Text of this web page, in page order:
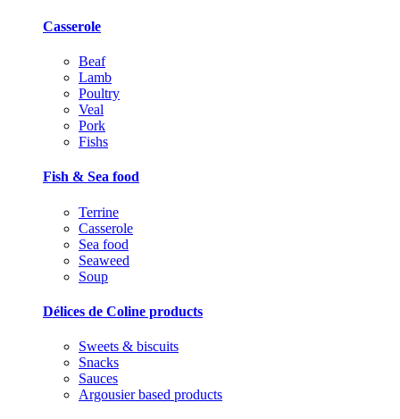
Casserole
Beaf
Lamb
Poultry
Veal
Pork
Fishs
Fish & Sea food
Terrine
Casserole
Sea food
Seaweed
Soup
Délices de Coline products
Sweets & biscuits
Snacks
Sauces
Argousier based products